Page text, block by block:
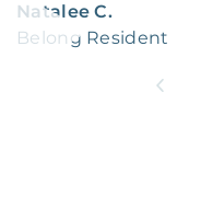
Natalee C.
Belong Resident